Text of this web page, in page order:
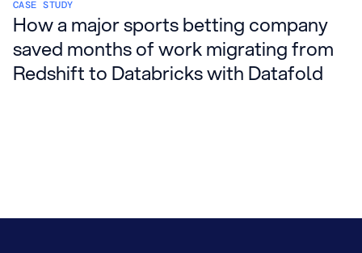
CASE STUDY
How a major sports betting company
saved months of work migrating from
Redshift to Databricks with Datafold